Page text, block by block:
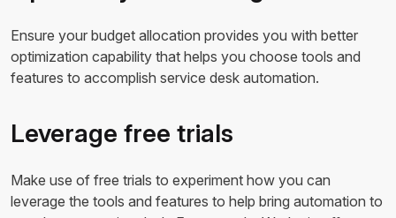
Ensure your budget allocation provides you with better
optimization capability that helps you choose tools and
features to accomplish service desk automation.
Leverage free trials
Make use of free trials to experiment how you can
leverage the tools and features to help bring automation to